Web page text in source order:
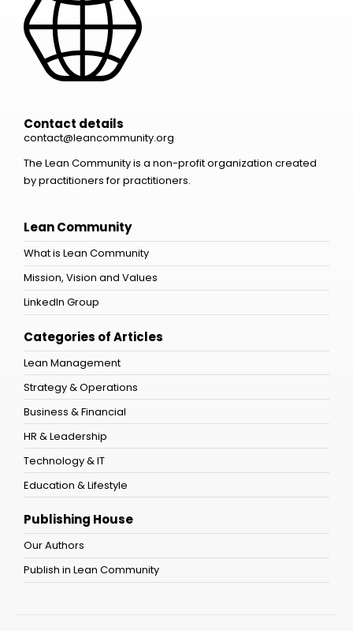
Contact details
contact@leancommunity.org
The Lean Community is a non-profit organization created
by practitioners for practitioners.
Lean Community
What is Lean Community
Mission, Vision and Values
LinkedIn Group
Categories of Articles
Lean Management
Strategy & Operations
Business & Financial
HR & Leadership
Technology & IT
Education & Lifestyle
Publishing House
Our Authors
Publish in Lean Community